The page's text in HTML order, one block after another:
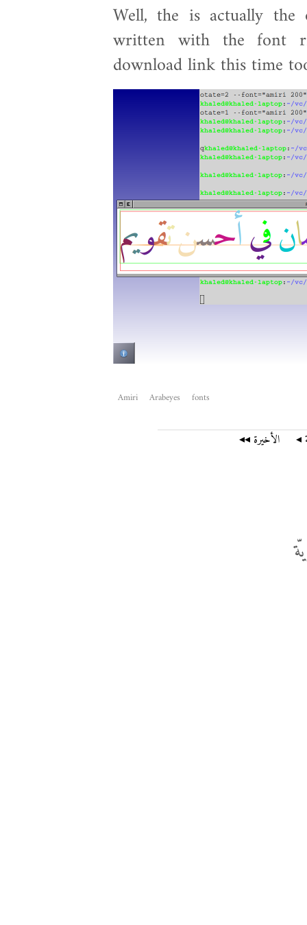
Well, the is actually the
written with the font
download link this time
Amiri Arabeyes fonts
◂ الأخيرة ◂◂